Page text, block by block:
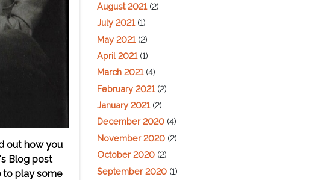
out how you
Blog post
to play some
August 2021(2)
July 2021(1)
May 2021(2)
April 2021(1)
March 2021(4)
February 2021(2)
January 2021(2)
December 2020 (4)
November 2020 (2)
October 2020 (2)
September 2020 (1)